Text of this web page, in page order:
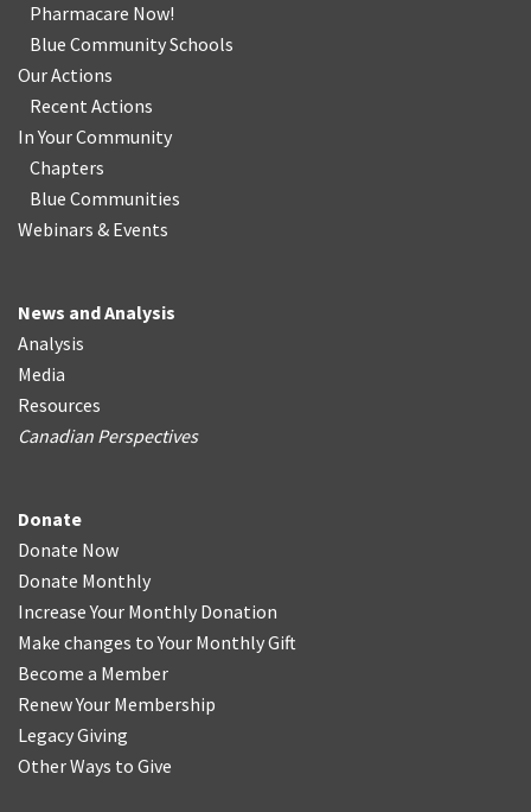
Pharmacare Now!
Blue Community Schools
Our Actions
Recent Actions
In Your Community
Chapters
Blue Communities
Webinars & Events
News and Analysis
Analysis
Media
Resources
Canadian Perspectives
Donate
Donate Now
Donate Monthly
Increase Your Monthly Donation
Make changes to Your Monthly Gift
Become a Member
Renew Your Membership
Legacy Giving
Other Ways to Give